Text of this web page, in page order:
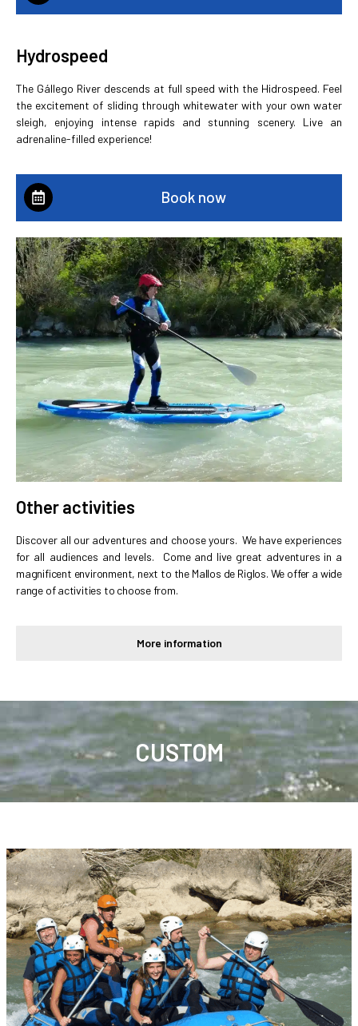
Hydrospeed
The Gállego River descends at full speed with the Hidrospeed. Feel
the excitement of sliding through whitewater with your own water
sleigh, enjoying intense rapids and stunning scenery. Live an
adrenaline-filled experience!
Book now
Other activities
Discover all our adventures and choose yours. We have experiences
for all audiences and levels. Come and live great adventures in a
magnificent environment, next to the Mallos de Riglos. We offer a wide
range of activities to choose from.
More information
CUSTOM